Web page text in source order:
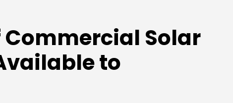
Commercial Solar
to